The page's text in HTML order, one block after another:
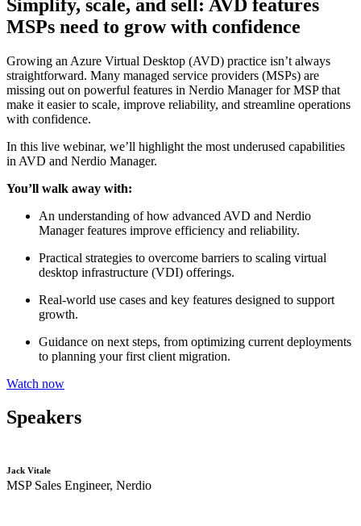
Simplify, scale, and sell: AVD features
MSPs need to grow with confidence
Growing an Azure Virtual Desktop (AVD) practice isn’t always
straightforward. Many managed service providers (MSPs) are
missing out on powerful features in Nerdio Manager for MSP that
make it easier to scale, improve reliability, and streamline operations
with confidence.
In this live webinar, we’ll highlight the most underused capabilities
in AVD and Nerdio Manager.
You’ll walk away with:
An understanding of how advanced AVD and Nerdio
Manager features improve efficiency and reliability.
Practical strategies to overcome barriers to scaling virtual
desktop infrastructure (VDI) offerings.
Real-world use cases and key features designed to support
growth.
Guidance on next steps, from optimizing current deployments
to planning your first client migration.
Watch now
Speakers
Jack Vitale
MSP Sales Engineer, Nerdio